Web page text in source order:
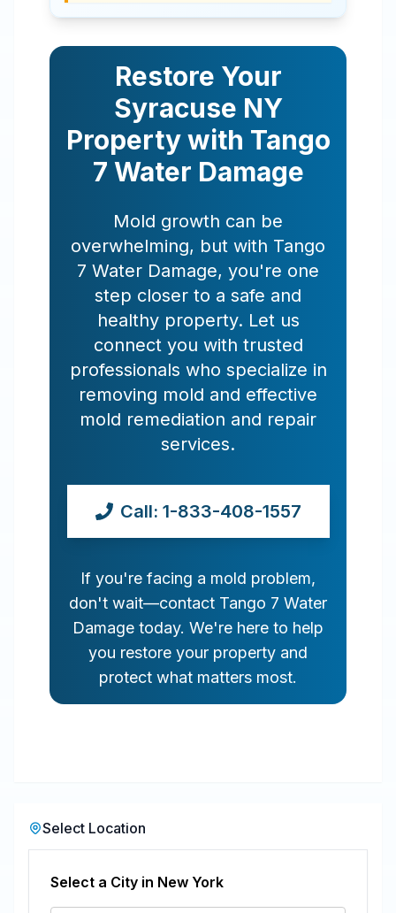
Restore Your
Syracuse NY
Property with Tango
7 Water Damage
Mold growth can be
overwhelming, but with Tango
7 Water Damage, you're one
step closer to a safe and
healthy property. Let us
connect you with trusted
professionals who specialize in
removing mold and effective
mold remediation and repair
services.
Call: 1-833-408-1557
If you're facing a mold problem,
don't wait—contact Tango 7 Water
Damage today. We're here to help
you restore your property and
protect what matters most.
Select Location
Select a City in New York